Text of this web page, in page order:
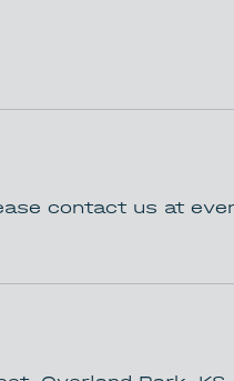
contact us at